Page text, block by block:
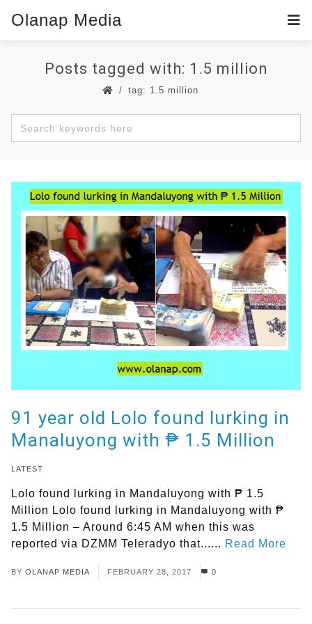
Olanap Media
Posts tagged with: 1.5 million
tag: 1.5 million
LATEST
91 year old Lolo found lurking in
Manaluyong with ₱ 1.5 Million
Lolo found lurking in Mandaluyong with ₱ 1.5
Million Lolo found lurking in Mandaluyong with ₱
1.5 Million – Around 6:45 AM when this was
reported via DZMM Teleradyo that...... Read More
BY OLANAP MEDIA FEBRUARY 28, 2017 0